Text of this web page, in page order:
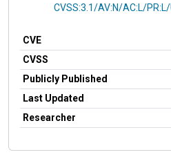
CVSS Vector
CVSS:3.1/AV:N/AC:L/
CVE
CVSS
Publicly Published
Last Updated
Researcher